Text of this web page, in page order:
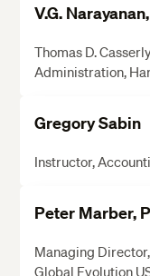
V.G.
Thomas D.
Administration,
Gregory Sabin
Instructor,
Peter Marber,
Managing
Global Evolution